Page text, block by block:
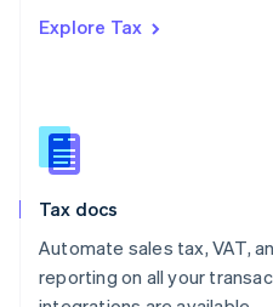
Explore Tax
Tax docs
Automate sales tax, VAT,
reporting on all your
Romania
Slovakia
English
English
Spain
Sweden